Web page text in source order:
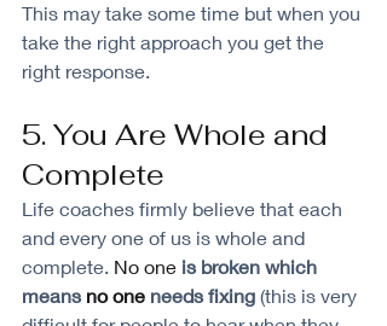
This may take some time but when you
take the right approach you get the
right response.
5. You Are Whole and
Complete
Life coaches firmly believe that each
and every one of us is whole and
complete. No one is broken which
means no one needs fixing (this is very